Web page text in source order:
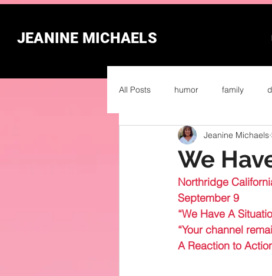
JEANINE MICHAELS
All Posts humor family
We
Jeanine Michaels
Northridge
September 9
“We Have A
“Your channel
A Reaction to